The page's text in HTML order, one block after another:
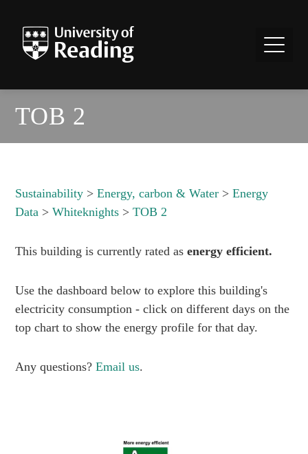
TOB 2
Sustainability >Energy, carbon & Water >Energy
Data >Whiteknights >TOB 2
This building is currently rated asenergy efficient.
Use the dashboard below to explore this building's
electricity consumption - click on different days on the
top chart to show the energy profile for that day.
Any questions?Email us.